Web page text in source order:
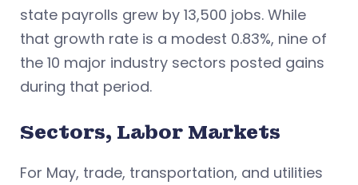
state payrolls grew by 13,500 jobs. While
that growth rate is a modest 0.83%, nine of
the 10 major industry sectors posted gains
during that period.
Sectors, Labor Markets
For May, trade, transportation, and utilities